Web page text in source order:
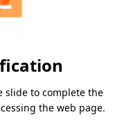
slide to complete the
the web page.